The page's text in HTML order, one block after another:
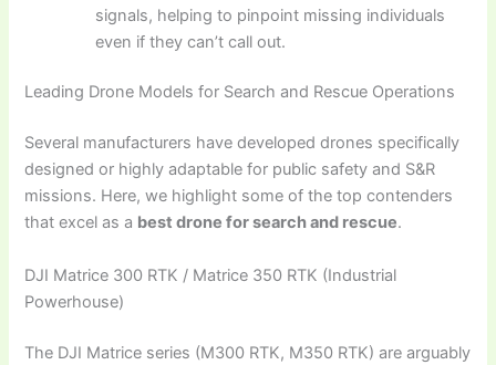
signals, helping to pinpoint missing individuals
even if they can’t call out.
Leading Drone Models for Search and Rescue Operations
Several manufacturers have developed drones specifically
designed or highly adaptable for public safety and S&R
missions. Here, we highlight some of the top contenders
that excel as a best drone for search and rescue.
DJI Matrice 300 RTK / Matrice 350 RTK (Industrial
Powerhouse)
The DJI Matrice series (M300 RTK, M350 RTK) are arguably